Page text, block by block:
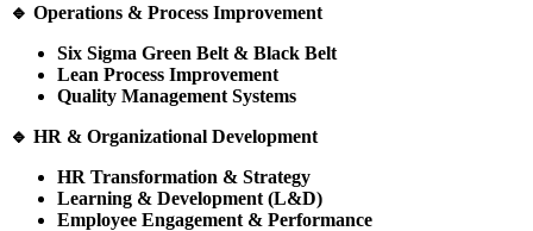
🔹 Operations & Process Improvement
Six Sigma Green Belt & Black Belt
Lean Process Improvement
Quality Management Systems
🔹 HR & Organizational Development
HR Transformation & Strategy
Learning & Development (L&D)
Employee Engagement & Performance